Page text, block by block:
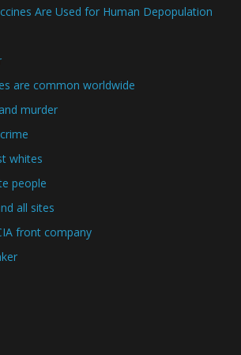
Are Used for Human Depopulation
are common worldwide
murder
whites
people
all sites
front company